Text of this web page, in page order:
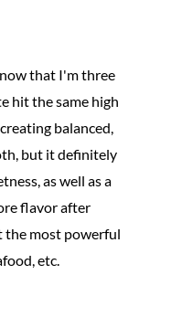
that I'm three
hit the same high
balanced,
but it definitely
as well as a
flavor after
the most powerful
etc.